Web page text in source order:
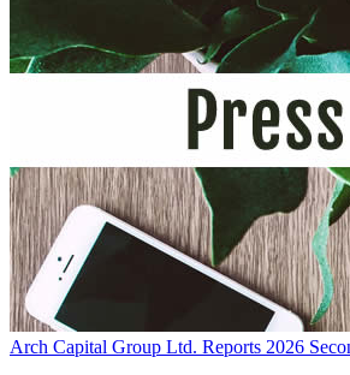
Arch Capital Group Ltd. Reports 2026